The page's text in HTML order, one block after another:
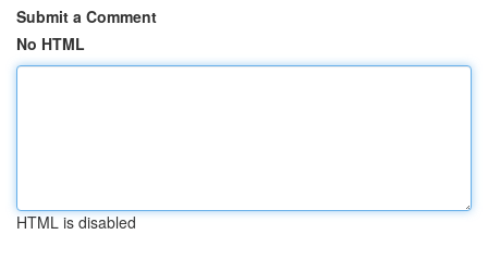
Submit a Comment
No HTML
HTML is disabled